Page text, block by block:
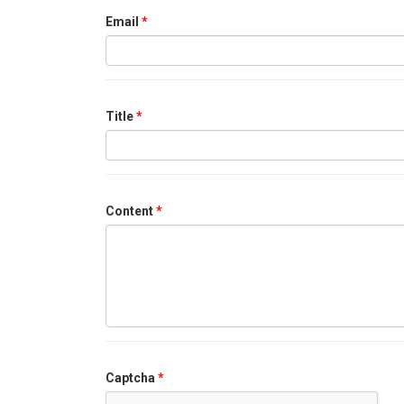
Email *
Title*
Content*
Captcha *